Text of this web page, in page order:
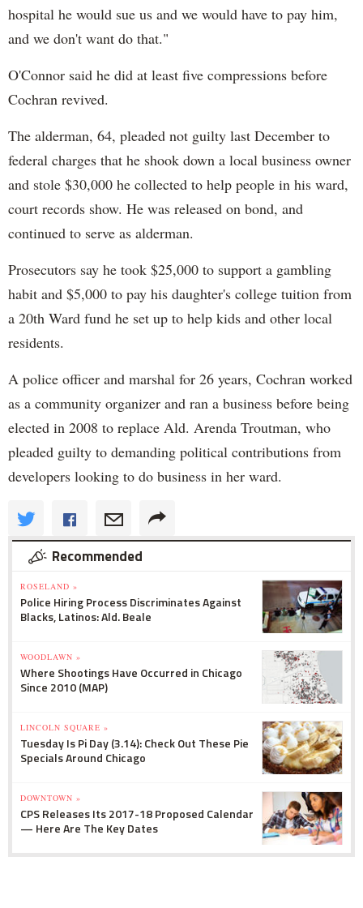
hospital he would sue us and we would have to pay him,
and we don't want do that."
O'Connor said he did at least five compressions before
Cochran revived.
The alderman, 64, pleaded not guilty last December to
federal charges that he shook down a local business owner
and stole $30,000 he collected to help people in his ward,
court records show. He was released on bond, and
continued to serve as alderman.
Prosecutors say he took $25,000 to support a gambling
habit and $5,000 to pay his daughter's college tuition from
a 20th Ward fund he set up to help kids and other local
residents.
A police officer and marshal for 26 years, Cochran worked
as a community organizer and ran a business before being
elected in 2008 to replace Ald. Arenda Troutman, who
pleaded guilty to demanding political contributions from
developers looking to do business in her ward.
Recommended
ROSELAND »
Police Hiring Process Discriminates Against
Blacks, Latinos: Ald. Beale
WOODLAWN »
Where Shootings Have Occurred in Chicago
Since 2010 (MAP)
LINCOLN SQUARE »
Tuesday Is Pi Day (3.14): Check Out These Pie
Specials Around Chicago
DOWNTOWN »
CPS Releases Its 2017-18 Proposed Calendar
— Here Are The Key Dates